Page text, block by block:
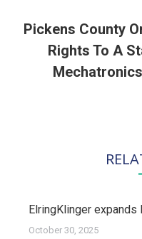
Pickens County
Rights To A
ElringKlinger
October 30, 2025